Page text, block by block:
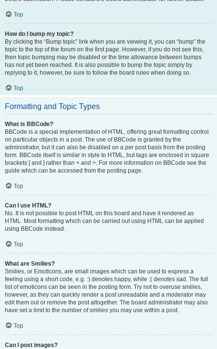
Top
How do I bump my topic?
By clicking the “Bump topic” link when you are viewing it, you can “bump” the
topic to the top of the forum on the first page. However, if you do not see this,
then topic bumping may be disabled or the time allowance between bumps
has not yet been reached. It is also possible to bump the topic simply by
replying to it, however, be sure to follow the board rules when doing so.
Top
Formatting and Topic Types
What is BBCode?
BBCode is a special implementation of HTML, offering great formatting control
on particular objects in a post. The use of BBCode is granted by the
administrator, but it can also be disabled on a per post basis from the posting
form. BBCode itself is similar in style to HTML, but tags are enclosed in square
brackets [ and ] rather than < and >. For more information on BBCode see the
guide which can be accessed from the posting page.
Top
Can I use HTML?
No. It is not possible to post HTML on this board and have it rendered as
HTML. Most formatting which can be carried out using HTML can be applied
using BBCode instead.
Top
What are Smilies?
Smilies, or Emoticons, are small images which can be used to express a
feeling using a short code, e.g. :) denotes happy, while :( denotes sad. The full
list of emoticons can be seen in the posting form. Try not to overuse smilies,
however, as they can quickly render a post unreadable and a moderator may
edit them out or remove the post altogether. The board administrator may also
have set a limit to the number of smilies you may use within a post.
Top
Can I post images?